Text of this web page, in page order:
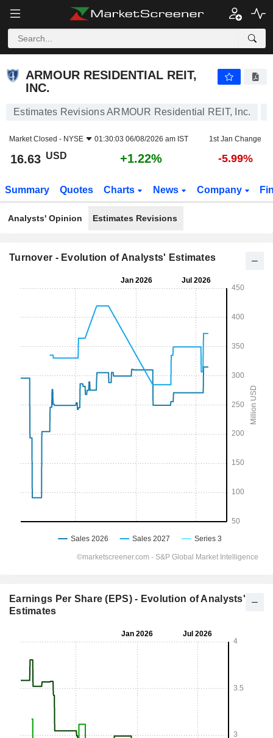
ARMOUR RESIDENTIAL REIT,
INC.
Estimates Revisions ARMOUR Residential REIT, Inc.
Market Closed - NYSE 01:30:03 06/08/2026 am IST 1st Jan Change
16.63 USD +1.22% -5.99%
Summary Quotes Charts News Company
Analysts' Opinion Estimates Revisions
Turnover - Evolution of Analysts' Estimates
Earnings Per Share (EPS) - Evolution of Analysts'
Estimates